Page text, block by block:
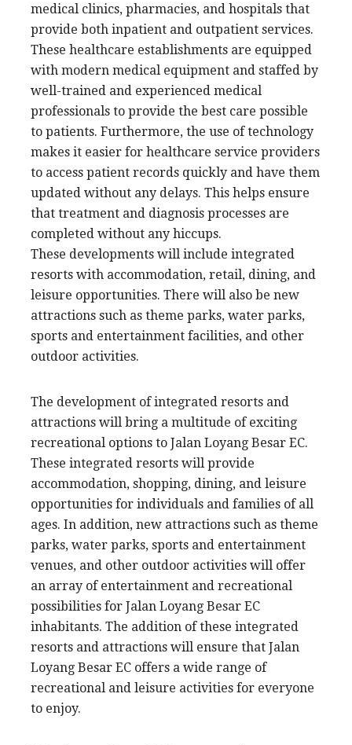
medical clinics, pharmacies, and hospitals that
provide both inpatient and outpatient services.
These healthcare establishments are equipped
with modern medical equipment and staffed by
well-trained and experienced medical
professionals to provide the best care possible
to patients. Furthermore, the use of technology
makes it easier for healthcare service providers
to access patient records quickly and have them
updated without any delays. This helps ensure
that treatment and diagnosis processes are
completed without any hiccups.
These developments will include integrated
resorts with accommodation, retail, dining, and
leisure opportunities. There will also be new
attractions such as theme parks, water parks,
sports and entertainment facilities, and other
outdoor activities.
The development of integrated resorts and
attractions will bring a multitude of exciting
recreational options to Jalan Loyang Besar EC.
These integrated resorts will provide
accommodation, shopping, dining, and leisure
opportunities for individuals and families of all
ages. In addition, new attractions such as theme
parks, water parks, sports and entertainment
venues, and other outdoor activities will offer
an array of entertainment and recreational
possibilities for Jalan Loyang Besar EC
inhabitants. The addition of these integrated
resorts and attractions will ensure that Jalan
Loyang Besar EC offers a wide range of
recreational and leisure activities for everyone
to enjoy.